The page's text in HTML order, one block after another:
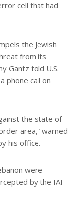
cell that had
the Jewish
from its
Gantz told U.S.
phone call on
the state of
area,” warned
his office.
were
by the IAF